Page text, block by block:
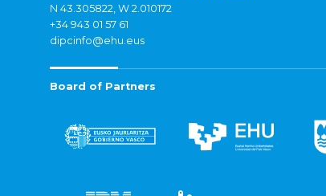
N 43.305822, W 2.010172
+34 943 01 57 61
dipcinfo@ehu.eus
Board of Partners